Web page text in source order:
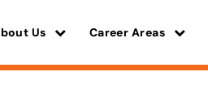
Us Career Areas